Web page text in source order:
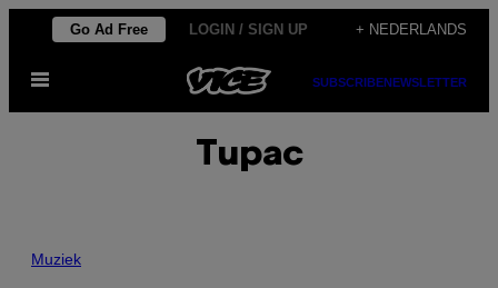
de
Go Ad Free LOGIN / SIGN UP + NEDERLANDS
Open
SUBSCRIBENEWSLETTER
Tupac
Muziek